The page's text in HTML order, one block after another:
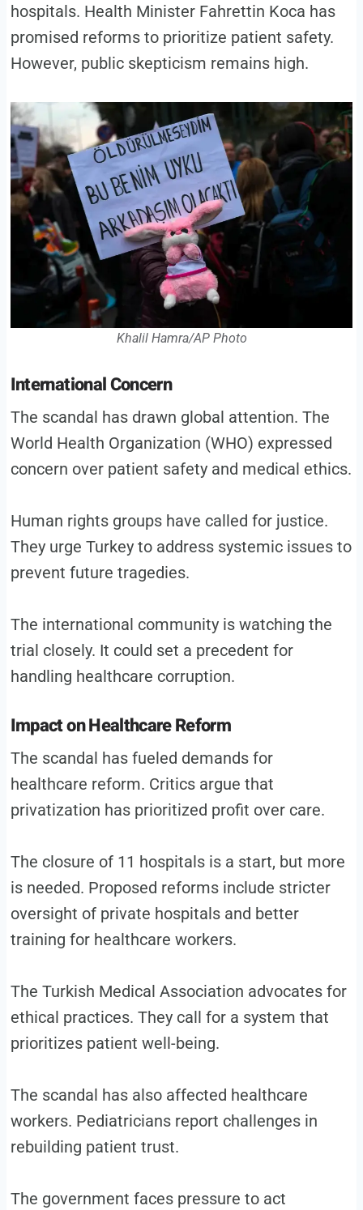
hospitals. Health Minister Fahrettin Koca has
promised reforms to prioritize patient safety.
However, public skepticism remains high.
Khalil Hamra/AP Photo
International Concern
The scandal has drawn global attention. The
World Health Organization (WHO) expressed
concern over patient safety and medical ethics.
Human rights groups have called for justice.
They urge Turkey to address systemic issues to
prevent future tragedies.
The international community is watching the
trial closely. It could set a precedent for
handling healthcare corruption.
Impact on Healthcare Reform
The scandal has fueled demands for
healthcare reform. Critics argue that
privatization has prioritized profit over care.
The closure of 11 hospitals is a start, but more
is needed. Proposed reforms include stricter
oversight of private hospitals and better
training for healthcare workers.
The Turkish Medical Association advocates for
ethical practices. They call for a system that
prioritizes patient well-being.
The scandal has also affected healthcare
workers. Pediatricians report challenges in
rebuilding patient trust.
The government faces pressure to act